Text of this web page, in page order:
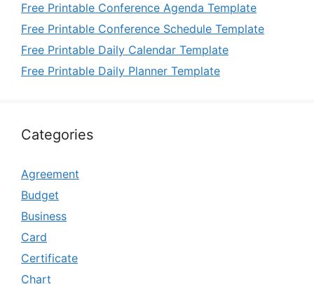
Free Printable Conference Agenda Template
Free Printable Conference Schedule Template
Free Printable Daily Calendar Template
Free Printable Daily Planner Template
Categories
Agreement
Budget
Business
Card
Certificate
Chart